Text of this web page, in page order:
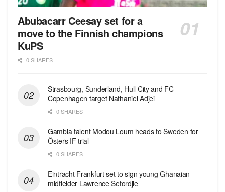
Abubacarr Ceesay set for a
move to the Finnish champions
KuPS
0 SHARES
Strasbourg, Sunderland, Hull City and FC
Copenhagen target Nathaniel Adjei
0 SHARES
Gambia talent Modou Loum heads to Sweden for
Östers IF trial
0 SHARES
Eintracht Frankfurt set to sign young Ghanaian
midfielder Lawrence Setordjie